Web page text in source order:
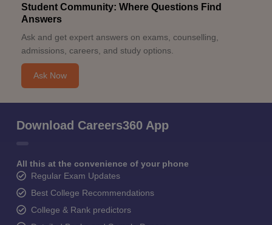
Student Community: Where Questions Find
Answers
Ask and get expert answers on exams, counselling,
admissions, careers, and study options.
Ask Now
Download Careers360 App
All this at the convenience of your phone
Regular Exam Updates
Best College Recommendations
College & Rank predictors